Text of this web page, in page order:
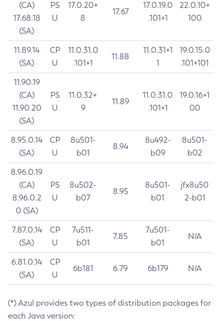
(CA)
17.68.18
(SA)
PS
U
17.0.20+
8
17.67
17.0.19.0
.101+1
22.0.10+
100
11.89.14
(SA)
CP
U
11.0.31.0
.101+1
11.88
11.0.31+1
1
19.0.15.0
.101+101
11.90.19
(CA)
11.90.20
(SA)
PS
U
11.0.32+
9
11.89
11.0.31.0
.101+1
19.0.16+1
00
8.95.0.14
(SA)
CP
U
8u501-
b01
8.94
8u492-
b09
8u501-
b02
8.96.0.19
(CA)
8.96.0.2
0 (SA)
PS
U
8u502-
b07
8.95
8u501-
b01
jfx8u50
2-b01
7.87.0.14
(SA)
CP
U
7u511-
b01
7.85
7u501-
b01
N/A
6.81.0.14
(SA)
CP
U
6b181 6.79 6b179 N/A
(*) Azul provides two types of distribution packages for
each Java version: